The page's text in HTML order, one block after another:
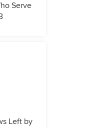
Serve
Left by